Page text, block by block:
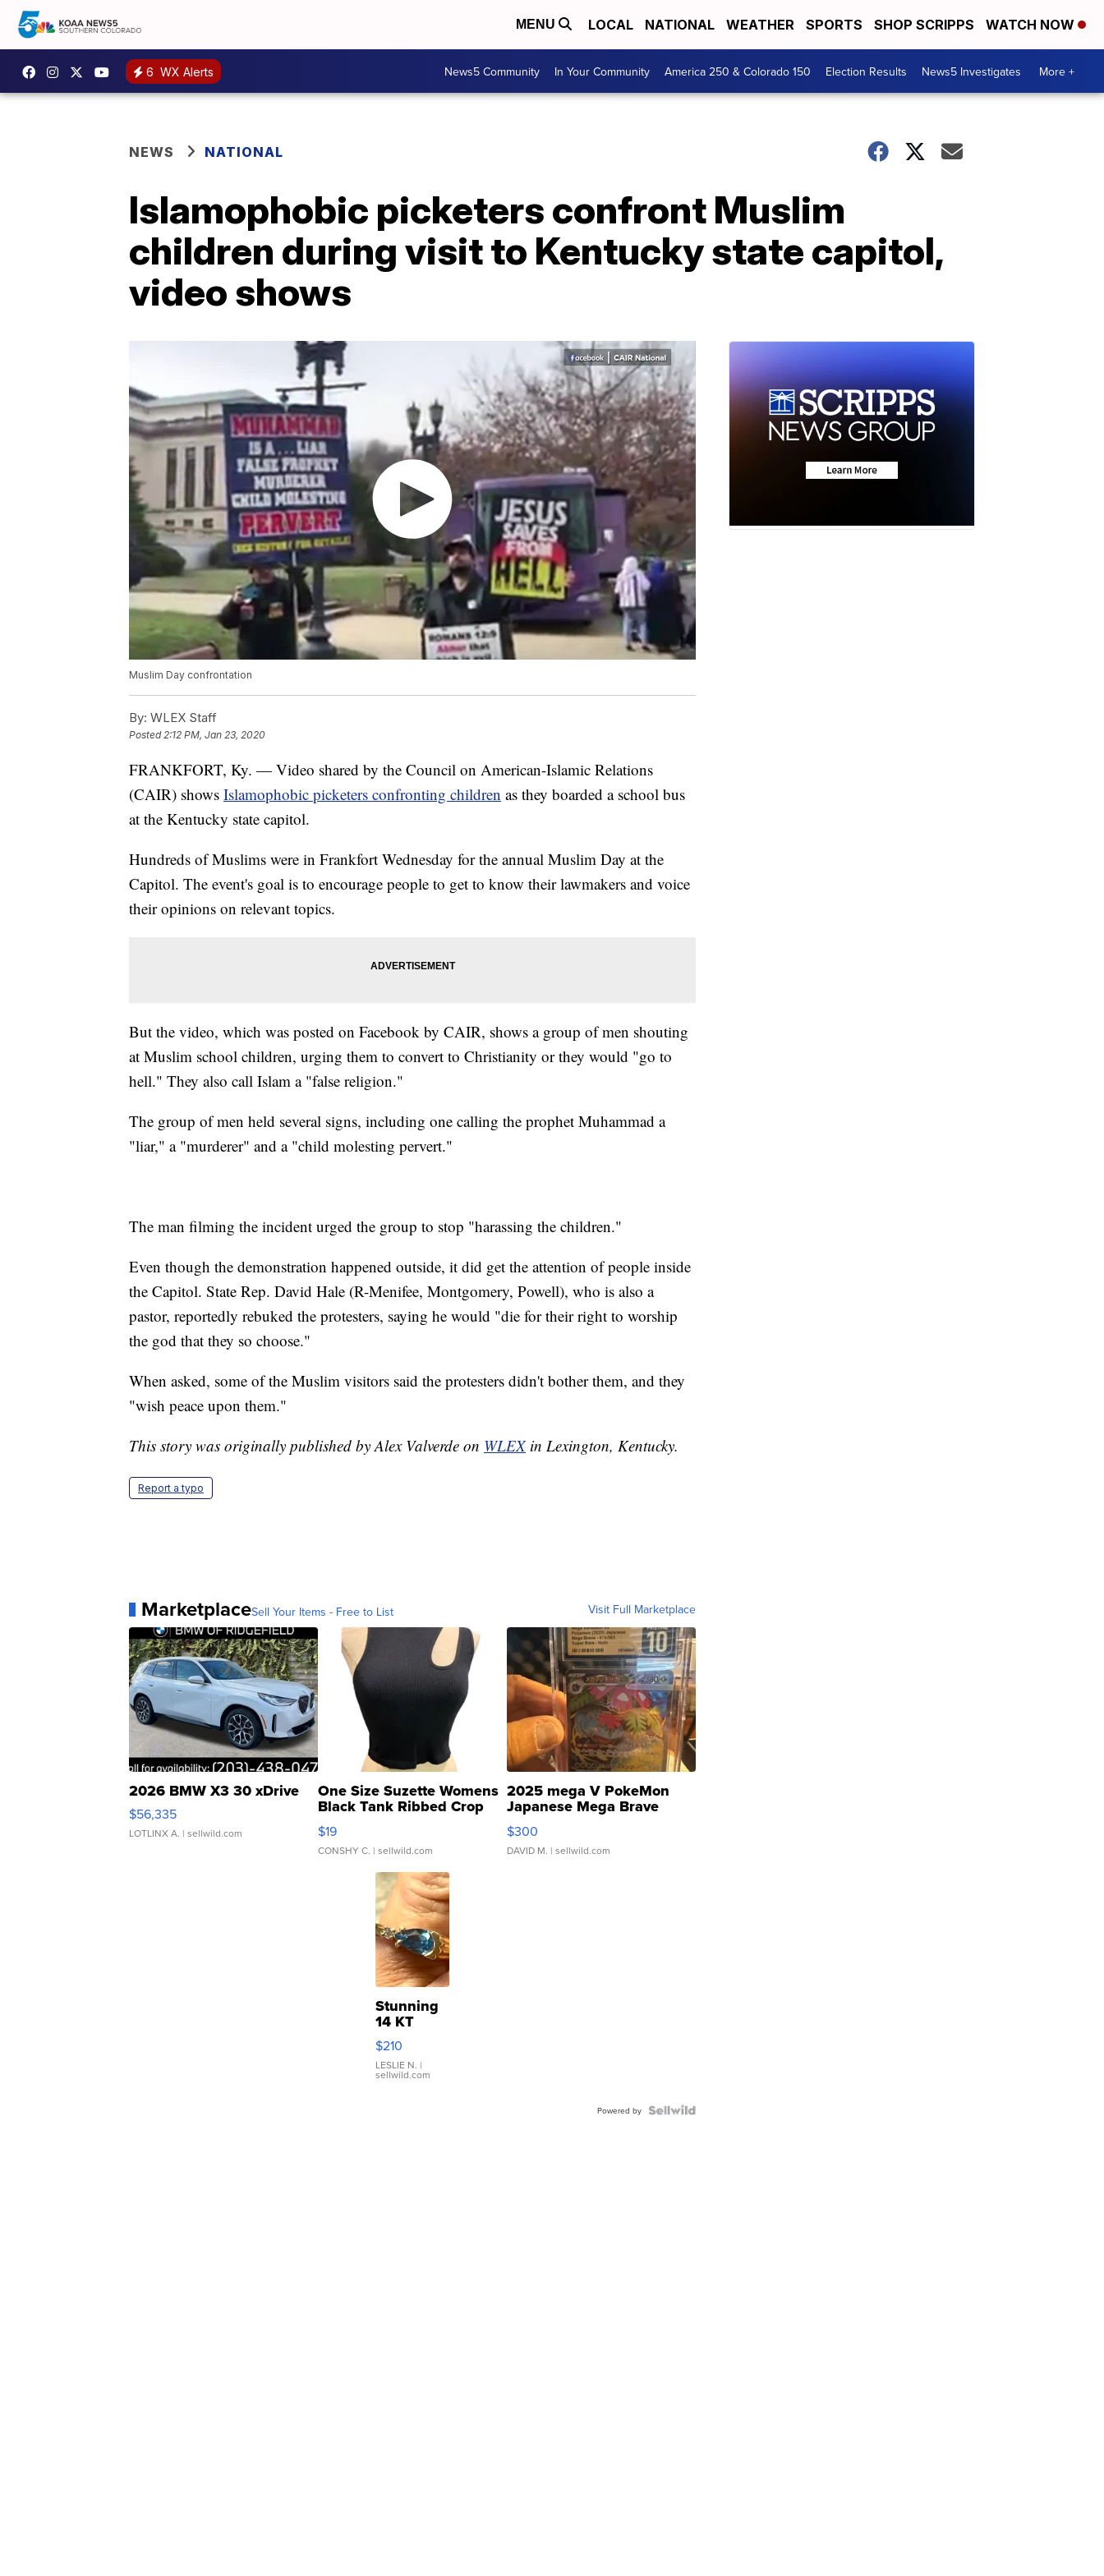
MENU LOCAL NATIONAL WEATHER SPORTS SHOP SCRIPPS WATCH NOW
6 WX Alerts News5 Community In Your Community America 250 & Colorado 150 Election Results News5 Investigates More +
NEWS NATIONAL
Islamophobic picketers confront Muslim
children during visit to Kentucky state capitol,
video shows
Muslim Day confrontation
By: WLEX Staff
Posted2:12 PM, Jan 23, 2020
FRANKFORT, Ky. — Video shared by the Council on American-Islamic Relations
(CAIR) shows Islamophobic picketers confronting children as they boarded a school bus
at the Kentucky state capitol.
Hundreds of Muslims were in Frankfort Wednesday for the annual Muslim Day at the
Capitol. The event's goal is to encourage people to get to know their lawmakers and voice
their opinions on relevant topics.
But the video, which was posted on Facebook by CAIR, shows a group of men shouting
at Muslim school children, urging them to convert to Christianity or they would "go to
hell." They also call Islam a "false religion."
The group of men held several signs, including one calling the prophet Muhammad a
"liar," a "murderer" and a "child molesting pervert."
The man filming the incident urged the group to stop "harassing the children."
Even though the demonstration happened outside, it did get the attention of people inside
the Capitol. State Rep. David Hale (R-Menifee, Montgomery, Powell), who is also a
pastor, reportedly rebuked the protesters, saying he would "die for their right to worship
the god that they so choose."
When asked, some of the Muslim visitors said the protesters didn't bother them, and they
"wish peace upon them."
This story was originally published by Alex Valverde on WLEX in Lexington, Kentucky.
Report a typo
MarketplaceSell Your Items - Free to List Visit Full Marketplace
2026 BMW X3 30 xDrive
$56,335
LOTLINX A. | sellwild.com
One Size Suzette Womens
Black Tank Ribbed Crop
Asymmetrical ...
$19
CONSHY C. | sellwild.com
2025 mega V PokeMon
Japanese Mega Brave
076/063 Super Rare H...
$300
DAVID M. | sellwild.com
Stunning
14 KT
Yellow
Gold Ring
with Pear
Shaped
$210
LESLIE N. |
sellwild.com
Powered by